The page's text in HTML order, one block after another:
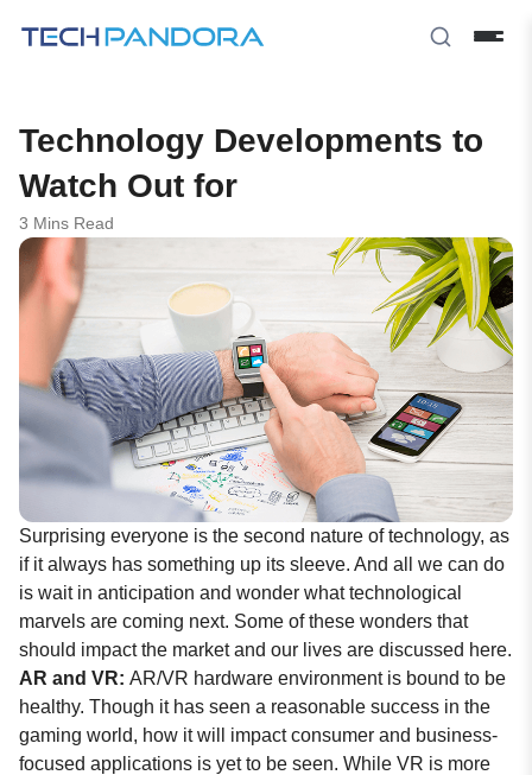
Technology Developments to
Watch Out for
3 Mins Read
Surprising everyone is the second nature of technology, as
if it always has something up its sleeve. And all we can do
is wait in anticipation and wonder what technological
marvels are coming next. Some of these wonders that
should impact the market and our lives are discussed here.
AR and VR: AR/VR hardware environment is bound to be
healthy. Though it has seen a reasonable success in the
gaming world, how it will impact consumer and business-
focused applications is yet to be seen. While VR is more